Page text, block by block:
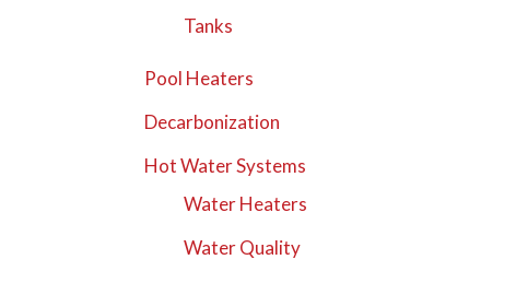
Tanks
Pool Heaters
Decarbonization
Hot Water Systems
Water Heaters
Water Quality